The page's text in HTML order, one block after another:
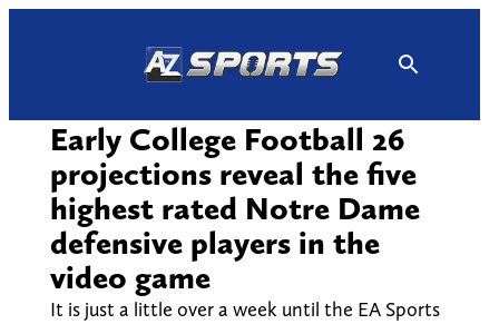
Early College Football 26
projections reveal the five
highest rated Notre Dame
defensive players in the
video game
It is just a little over a week until the EA Sports